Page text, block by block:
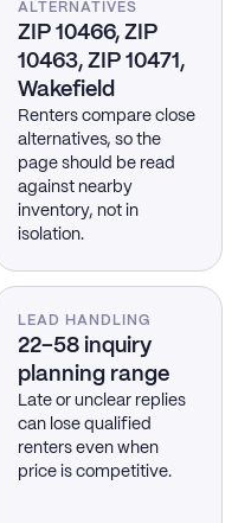
ALTERNATIVES
ZIP 10466, ZIP
10463, ZIP 10471,
Wakefield
Renters compare close
alternatives, so the
page should be read
against nearby
inventory, not in
isolation.
LEAD HANDLING
22–58 inquiry
planning range
Late or unclear replies
can lose qualified
renters even when
price is competitive.